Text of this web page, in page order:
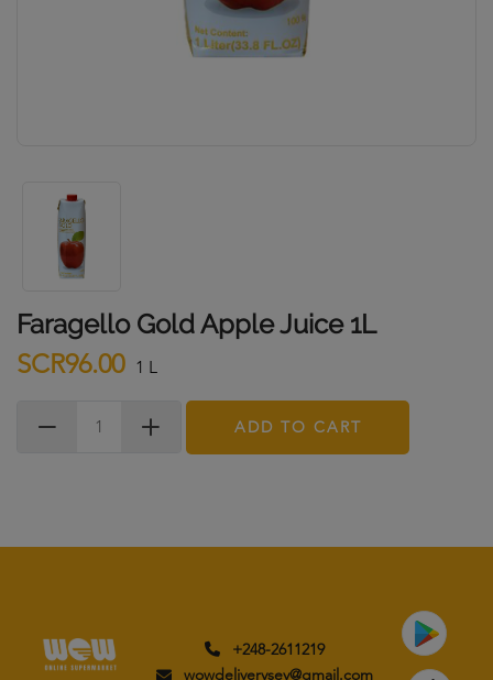
Faragello Gold Apple Juice 1L
SCR96.00 1 L
ADD TO CART
+248-2611219
wowdeliverysey@gmail.com